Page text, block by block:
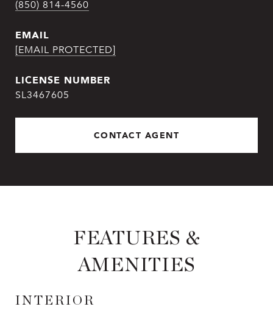
(850) 814-4560
EMAIL
[EMAIL PROTECTED]
SL3467605
CONTACT AGENT
FEATURES &
AMENITIES
INTERIOR